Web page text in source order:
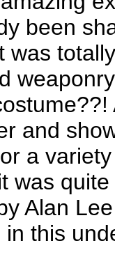
been
was
and
or a
was
Alan
this